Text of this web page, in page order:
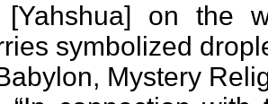
[Yahshua] on the
symbolized
Mystery